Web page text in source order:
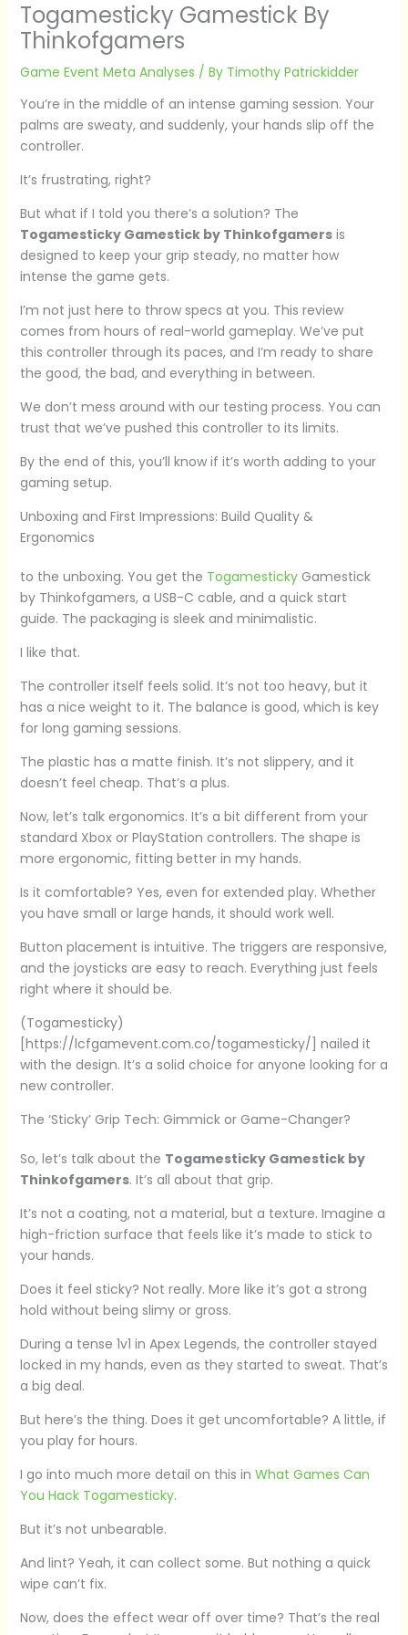
Togamesticky Gamestick By
Thinkofgamers
Game Event Meta Analyses / By Timothy Patrickidder
You’re in the middle of an intense gaming session. Your
palms are sweaty, and suddenly, your hands slip off the
controller.
It’s frustrating, right?
But what if I told you there’s a solution? The
Togamesticky Gamestick by Thinkofgamersis
designed to keep your grip steady, no matter how
intense the game gets.
I’m not just here to throw specs at you. This review
comes from hours of real-world gameplay. We’ve put
this controller through its paces, and I’m ready to share
the good, the bad, and everything in between.
We don’t mess around with our testing process. You can
trust that we’ve pushed this controller to its limits.
By the end of this, you’ll know if it’s worth adding to your
gaming setup.
Unboxing and First Impressions: Build Quality &
Ergonomics
to the unboxing. You get the TogamestickyGamestick
by Thinkofgamers, a USB-C cable, and a quick start
guide. The packaging is sleek and minimalistic.
I like that.
The controller itself feels solid. It’s not too heavy, but it
has a nice weight to it. The balance is good, which is key
for long gaming sessions.
The plastic has a matte finish. It’s not slippery, and it
doesn’t feel cheap. That’s a plus.
Now, let’s talk ergonomics. It’s a bit different from your
standard Xbox or PlayStation controllers. The shape is
more ergonomic, fitting better in my hands.
Is it comfortable? Yes, even for extended play. Whether
you have small or large hands, it should work well.
Button placement is intuitive. The triggers are responsive,
and the joysticks are easy to reach. Everything just feels
right where it should be.
(Togamesticky)
[https://lcfgamevent.com.co/togamesticky/] nailed it
with the design. It’s a solid choice for anyone looking for a
new controller.
The ‘Sticky’ Grip Tech: Gimmick or Game-Changer?
So, let’s talk about the Togamesticky Gamestick by
Thinkofgamers. It’s all about that grip.
It’s not a coating, not a material, but a texture. Imagine a
high-friction surface that feels like it’s made to stick to
your hands.
Does it feel sticky? Not really. More like it’s got a strong
hold without being slimy or gross.
During a tense 1v1 in Apex Legends, the controller stayed
locked in my hands, even as they started to sweat. That’s
a big deal.
But here’s the thing. Does it get uncomfortable? A little, if
you play for hours.
I go into much more detail on this in What Games Can
You Hack Togamesticky.
But it’s not unbearable.
And lint? Yeah, it can collect some. But nothing a quick
wipe can’t fix.
Now, does the effect wear off over time? That’s the real